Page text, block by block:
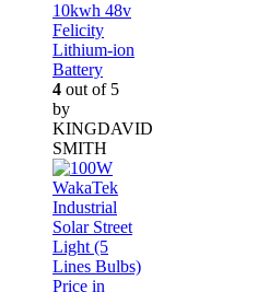
10kwh 48v
Felicity
Lithium-ion
Battery
4 out of 5
by
KINGDAVID
SMITH